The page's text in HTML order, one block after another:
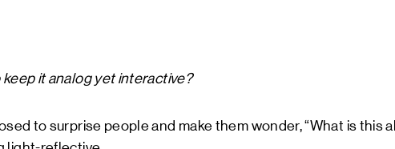
it analog yet interactive?
to surprise people and make them wonder, “What is this